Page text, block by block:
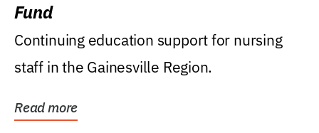
Fund
Continuing education support for nursing
staff in the Gainesville Region.
Read more